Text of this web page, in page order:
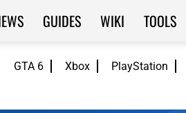
GTA 6 Xbox PlayStation
GUIDES WIKI TOOLS